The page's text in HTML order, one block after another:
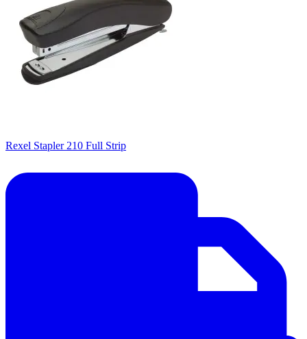
Rexel Stapler 210 Full Strip